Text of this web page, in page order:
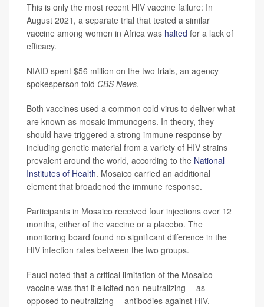
This is only the most recent HIV vaccine failure: In
August 2021, a separate trial that tested a similar
vaccine among women in Africa was halted for a lack of
efficacy.
NIAID spent $56 million on the two trials, an agency
spokesperson told CBS News.
Both vaccines used a common cold virus to deliver what
are known as mosaic immunogens. In theory, they
should have triggered a strong immune response by
including genetic material from a variety of HIV strains
prevalent around the world, according to the National
Institutes of Health. Mosaico carried an additional
element that broadened the immune response.
Participants in Mosaico received four injections over 12
months, either of the vaccine or a placebo. The
monitoring board found no significant difference in the
HIV infection rates between the two groups.
Fauci noted that a critical limitation of the Mosaico
vaccine was that it elicited non-neutralizing -- as
opposed to neutralizing -- antibodies against HIV.